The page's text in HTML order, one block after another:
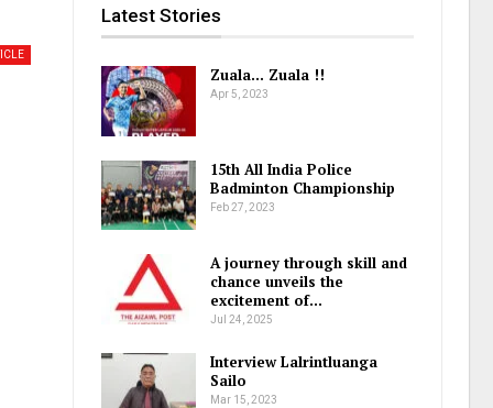
Latest Stories
Zuala… Zuala !!
Apr 5, 2023
15th All India Police
Badminton Championship
Feb 27, 2023
A journey through skill and
chance unveils the
excitement of…
Jul 24, 2025
Interview Lalrintluanga
Sailo
Mar 15, 2023